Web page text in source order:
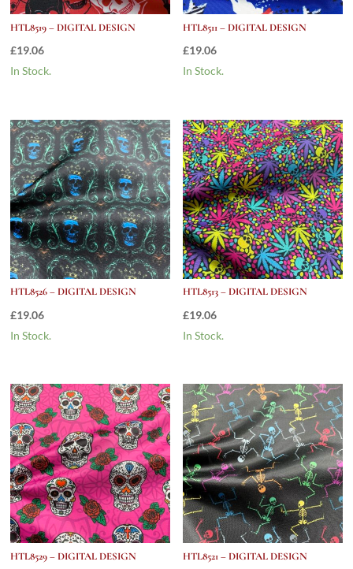
HTL8519 – DIGITAL DESIGN
£19.06
In Stock.
HTL8511 – DIGITAL DESIGN
£19.06
In Stock.
HTL8526 – DIGITAL DESIGN
£19.06
In Stock.
HTL8513 – DIGITAL DESIGN
£19.06
In Stock.
HTL8529 – DIGITAL DESIGN HTL8521 – DIGITAL DESIGN